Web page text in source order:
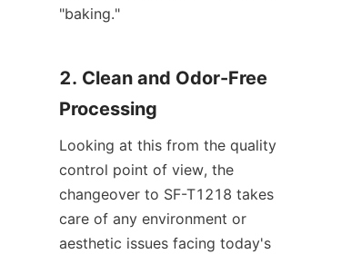
"baking."
2. Clean and Odor-Free
Processing
Looking at this from the quality
control point of view, the
changeover to SF-T1218 takes
care of any environment or
aesthetic issues facing today's